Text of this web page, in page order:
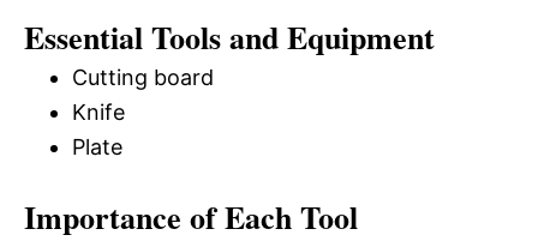
Essential Tools and Equipment
Cutting board
Knife
Plate
Importance of Each Tool